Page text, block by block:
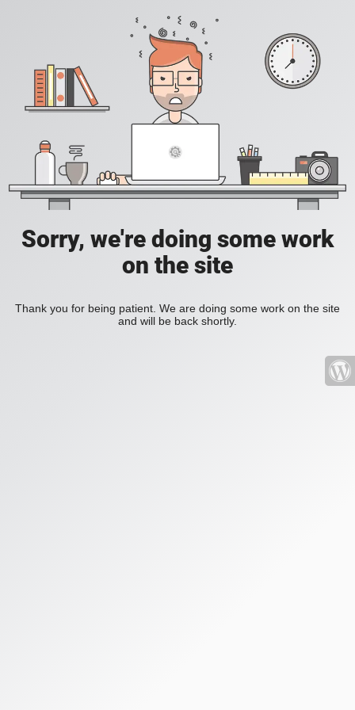
Sorry, we're doing some work
on the site
Thank you for being patient. We are doing some work on the site
and will be back shortly.